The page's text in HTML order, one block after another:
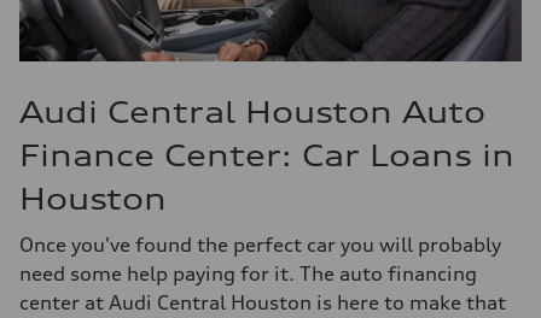
Audi Central Houston Auto
Finance Center: Car Loans in
Houston
Once you've found the perfect car you will probably
need some help paying for it. The auto financing
center at Audi Central Houston is here to make that